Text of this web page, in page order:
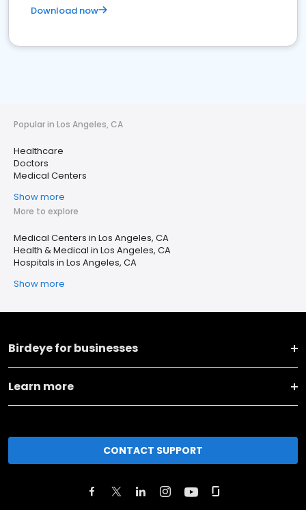
Download now
Popular in Los Angeles, CA
Healthcare
Doctors
Medical Centers
Show more
More to explore
Medical Centers in Los Angeles, CA
Health & Medical in Los Angeles, CA
Hospitals in Los Angeles, CA
Show more
Birdeye for businesses
Learn more
CONTACT SUPPORT